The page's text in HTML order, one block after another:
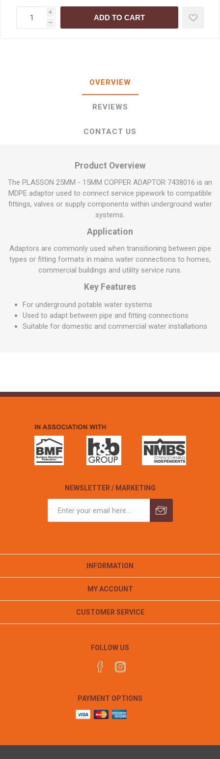
i
h
ADD TO CART
OVERVIEW
REVIEWS
CONTACT US
Product Overview
The PLASSON 25MM - 15MM COPPER ADAPTOR 7438016 is an
MDPE adaptor used to connect service pipework to compatible
fittings, valves or supply components within underground water
systems.
Application
Adaptors are commonly used when transitioning between pipe
types or fitting formats in mains water connections to homes,
commercial buildings and utility service runs.
Key Features
For underground potable water systems
Used to adapt between pipe and fitting connections
Suitable for domestic and commercial water installations
NEWSLETTER / MARKETING
INFORMATION
MY ACCOUNT
CUSTOMER SERVICE
FOLLOW US
PAYMENT OPTIONS